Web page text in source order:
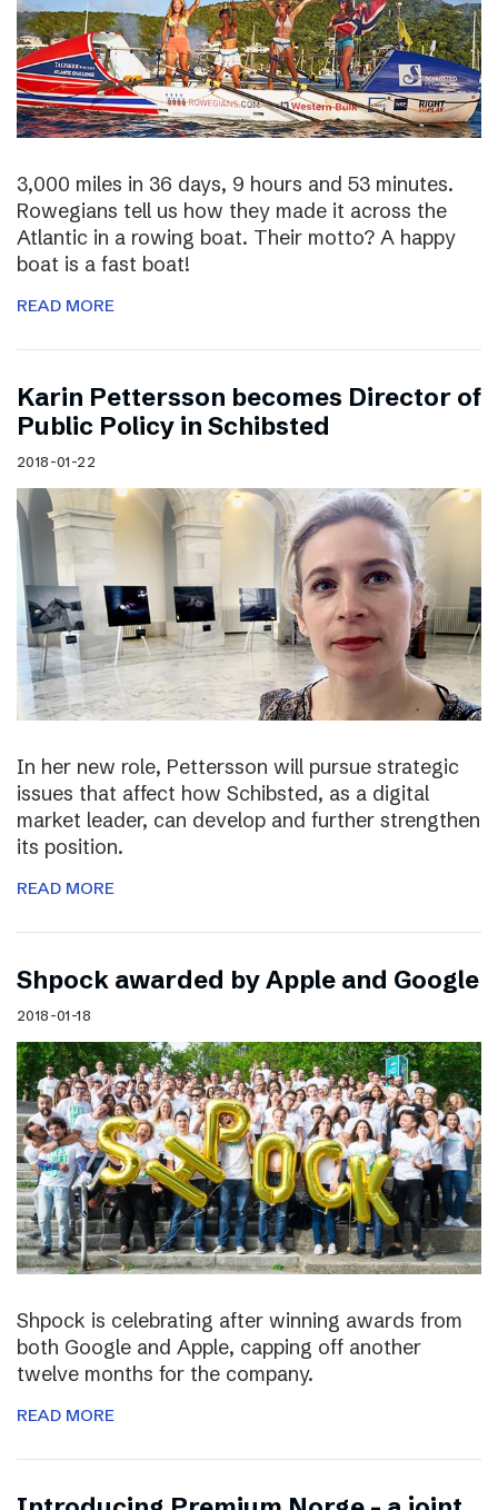
3,000 miles in 36 days, 9 hours and 53 minutes.
Rowegians tell us how they made it across the
Atlantic in a rowing boat. Their motto? A happy
boat is a fast boat!
READ MORE
Karin Pettersson becomes Director of
Public Policy in Schibsted
2018-01-22
In her new role, Pettersson will pursue strategic
issues that affect how Schibsted, as a digital
market leader, can develop and further strengthen
its position.
READ MORE
Shpock awarded by Apple and Google
2018-01-18
Shpock is celebrating after winning awards from
both Google and Apple, capping off another
twelve months for the company.
READ MORE